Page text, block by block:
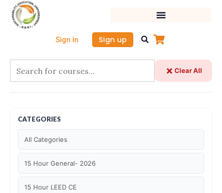
Skip
content
Sign in Sign up
Clear All
CATEGORIES
All Categories
15 Hour General- 2026
15 Hour LEED CE